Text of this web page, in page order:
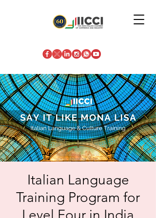
Italian Language
Training Program for